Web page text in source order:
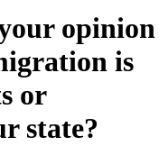
opinion
is
or
state?